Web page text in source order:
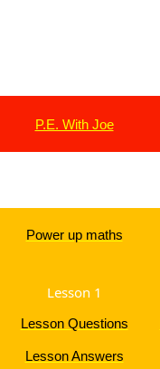
P.E. With Joe
Power up maths
Lesson 1
Lesson Questions
Lesson Answers